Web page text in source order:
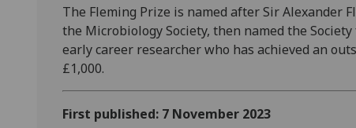
The Fleming Prize is named after Sir Alexander
the Microbiology Society, then named the
early career researcher who has achieved an
£1,000.
First published: 7 November 2023